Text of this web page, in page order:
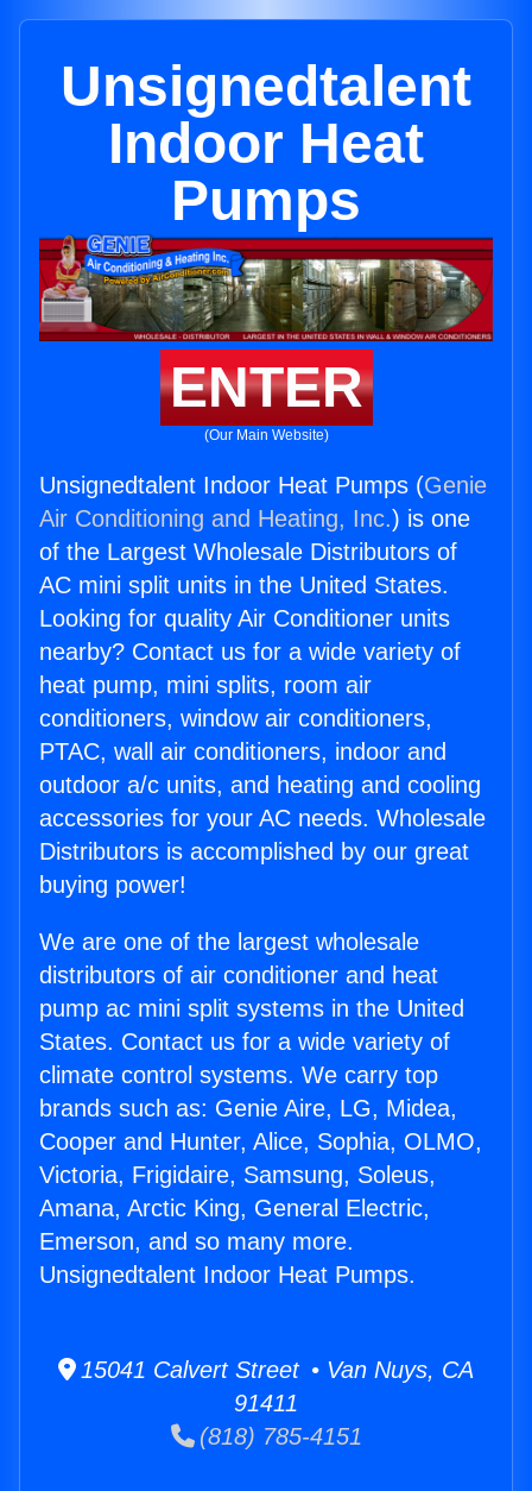
Unsignedtalent
Indoor Heat
Pumps
ENTER
(Our Main Website)
Unsignedtalent Indoor Heat Pumps (Genie
Air Conditioning and Heating, Inc.) is one
of the Largest Wholesale Distributors of
AC mini split units in the United States.
Looking for quality Air Conditioner units
nearby? Contact us for a wide variety of
heat pump, mini splits, room air
conditioners, window air conditioners,
PTAC, wall air conditioners, indoor and
outdoor a/c units, and heating and cooling
accessories for your AC needs. Wholesale
Distributors is accomplished by our great
buying power!
We are one of the largest wholesale
distributors of air conditioner and heat
pump ac mini split systems in the United
States. Contact us for a wide variety of
climate control systems. We carry top
brands such as: Genie Aire, LG, Midea,
Cooper and Hunter, Alice, Sophia, OLMO,
Victoria, Frigidaire, Samsung, Soleus,
Amana, Arctic King, General Electric,
Emerson, and so many more.
Unsignedtalent Indoor Heat Pumps.
15041 Calvert Street • Van Nuys, CA
91411
(818) 785-4151